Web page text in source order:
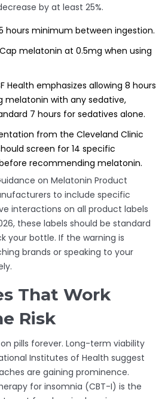
by at least 25%.
hours minimum between ingestion.
Cap melatonin at 0.5mg when using
Health emphasizes allowing 8 hours
melatonin with any sedative,
7 hours for sedatives alone.
from the Cleveland Clinic
screen for 14 specific
recommending melatonin.
on Melatonin Product
to include specific
interactions on all product labels
these labels should be standard
your bottle. If the warning is
brands or speaking to your
That Work
Risk
pills forever. Long-term viability
Institutes of Health suggest
are gaining prominence.
for insomnia (CBT-I) is the